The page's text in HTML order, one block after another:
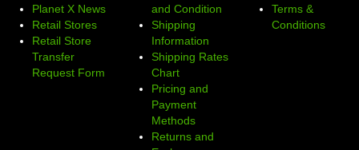
Planet X News
Retail Stores
Retail Store
Transfer
Request Form
and Condition
Shipping
Information
Shipping Rates
Chart
Pricing and
Payment
Methods
Returns and
Terms &
Conditions